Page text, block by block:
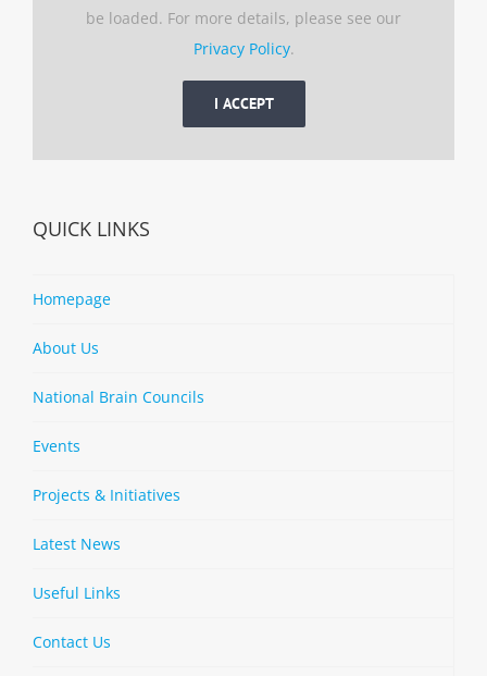
be loaded. For more details, please see our
Privacy Policy.
I ACCEPT
QUICK LINKS
Homepage
About Us
National Brain Councils
Events
Projects & Initiatives
Latest News
Useful Links
Contact Us